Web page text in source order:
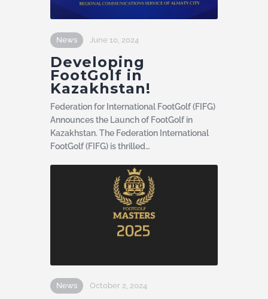
News June 10, 2024
Developing
FootGolf in
Kazakhstan!
Federation for International FootGolf (FIFG)
Announces the Launch of FootGolf in
Kazakhstan. The Federation International
FootGolf (FIFG) is thrilled…
News October 2, 2024